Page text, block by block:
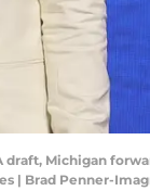
draft, Michigan
| Brad Penner-